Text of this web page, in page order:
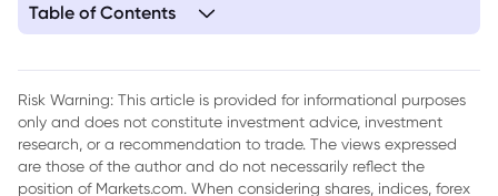
Table of Contents
3. Electra’s Business Model and Competitive Advantages
4. Challenges and Risks Facing Electra Battery Materials
Risk Warning: This article is provided for informational purposes
only and does not constitute investment advice, investment
research, or a recommendation to trade. The views expressed
are those of the author and do not necessarily reflect the
position of Markets.com. When considering shares, indices, forex